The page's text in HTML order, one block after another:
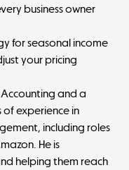
business owner
for seasonal income
your pricing
and a
of experience in
including roles
He is
helping them reach